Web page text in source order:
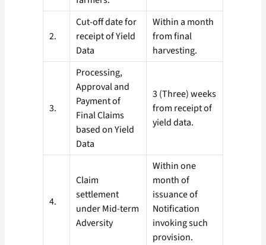
2.
Cut-off date for
receipt of Yield
Data
Within a month
from final
harvesting.
3.
Processing,
Approval and
Payment of
Final Claims
based on Yield
Data
3 (Three) weeks
from receipt of
yield data.
4.
Claim
settlement
under Mid-term
Adversity
Within one
month of
issuance of
Notification
invoking such
provision.